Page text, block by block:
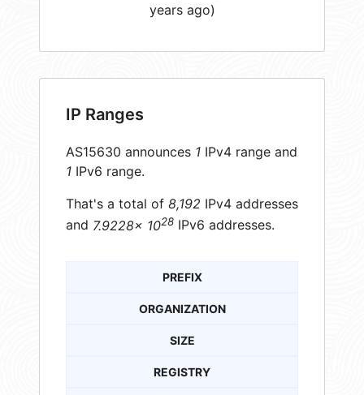
years ago)
IP Ranges
AS15630 announces 1 IPv4 range and
1 IPv6 range.
That's a total of 8,192 IPv4 addresses
and 7.9228× 1028 IPv6 addresses.
PREFIX
ORGANIZATION
SIZE
REGISTRY